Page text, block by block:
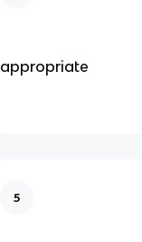
appropriate
5